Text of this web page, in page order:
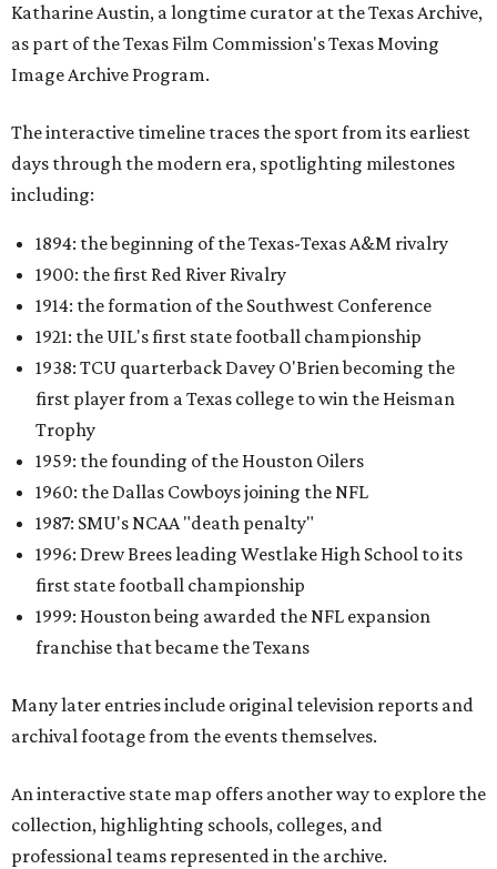
Katharine Austin, a longtime curator at the Texas Archive,
as part of the Texas Film Commission's Texas Moving
Image Archive Program.
The interactive timeline traces the sport from its earliest
days through the modern era, spotlighting milestones
including:
1894: the beginning of the Texas-Texas A&M rivalry
1900: the first Red River Rivalry
1914: the formation of the Southwest Conference
1921: the UIL's first state football championship
1938: TCU quarterback Davey O'Brien becoming the
first player from a Texas college to win the Heisman
Trophy
1959: the founding of the Houston Oilers
1960: the Dallas Cowboys joining the NFL
1987: SMU's NCAA "death penalty"
1996: Drew Brees leading Westlake High School to its
first state football championship
1999: Houston being awarded the NFL expansion
franchise that became the Texans
Many later entries include original television reports and
archival footage from the events themselves.
An interactive state map offers another way to explore the
collection, highlighting schools, colleges, and
professional teams represented in the archive.